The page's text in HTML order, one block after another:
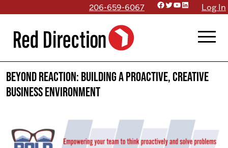
content
206-659-6067 Facebook
Twitter
YouTube
LinkedInLog In
menu
Beyond Reaction: Building a Proactive, Creative
Business Environment